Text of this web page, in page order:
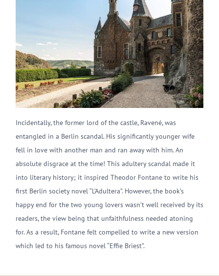
Incidentally, the former lord of the castle, Ravené, was
entangled in a Berlin scandal. His significantly younger wife
fell in love with another man and ran away with him. An
absolute disgrace at the time! This adultery scandal made it
into literary history; it inspired Theodor Fontane to write his
first Berlin society novel “L’Adultera”. However, the book’s
happy end for the two young lovers wasn’t well received by its
readers, the view being that unfaithfulness needed atoning
for. As a result, Fontane felt compelled to write a new version
which led to his famous novel “Effie Briest”.